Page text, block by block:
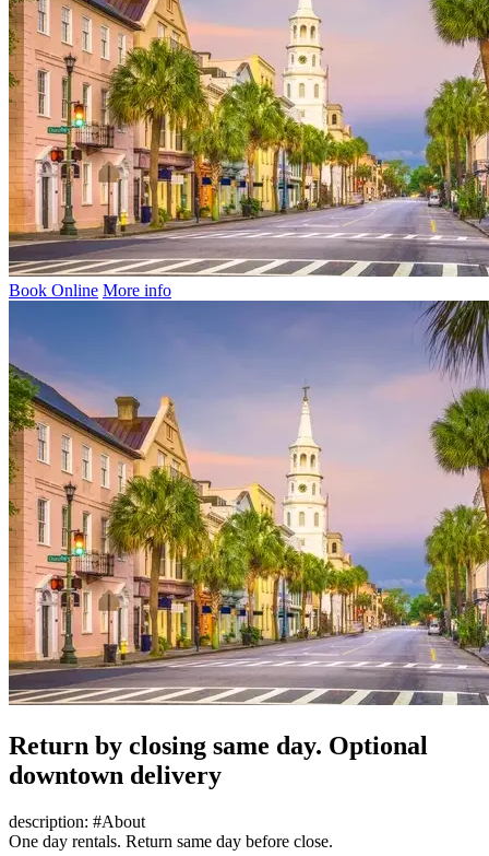
Book Online More info
Return by closing same day. Optional
downtown delivery
description: #About
One day rentals. Return same day before close.